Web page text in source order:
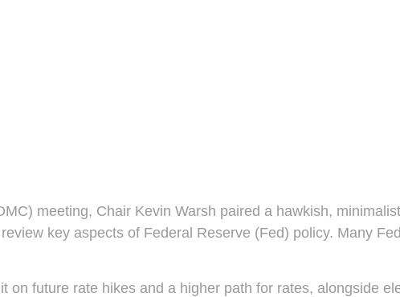
meeting, Chair Kevin Warsh paired a hawkish,
key aspects of Federal Reserve (Fed) policy. Many
on future rate hikes and a higher path for rates, alongside